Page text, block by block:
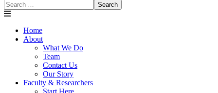
Search
Home
About
What We Do
Team
Contact Us
Our Story
Faculty & Researchers